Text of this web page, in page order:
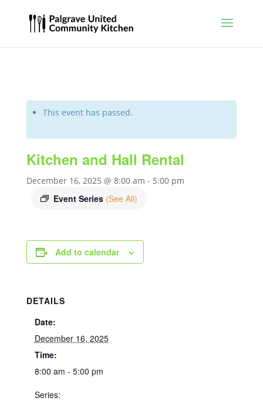
This event has passed.
Kitchen and Hall Rental
December 16, 2025 @ 8:00 am - 5:00 pm
Event Series (See All)
Add to calendar
DETAILS
Date:
December 16, 2025
Time:
8:00 am - 5:00 pm
Series: